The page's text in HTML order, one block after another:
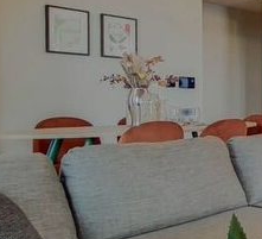
4 BEDROOM APARTMENTS
MADISON
THE ROBINSON